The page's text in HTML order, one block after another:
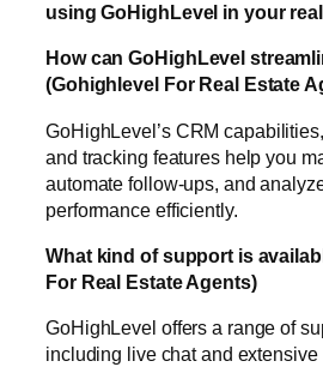
using GoHighLevel in your
How can GoHighLevel
(Gohighlevel For Real Estate
GoHighLevel’s CRM
and tracking features help you
automate follow-ups, and
performance efficiently.
What kind of support is
For Real Estate Agents)
GoHighLevel offers a range of
including live chat and